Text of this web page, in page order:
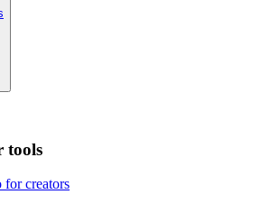
tools
for creators